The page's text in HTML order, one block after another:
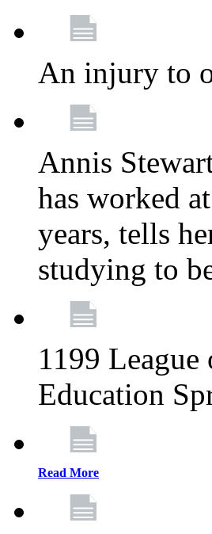
An injury to
Annis
has worked
years, tells
studying to
1199
Education
Read More